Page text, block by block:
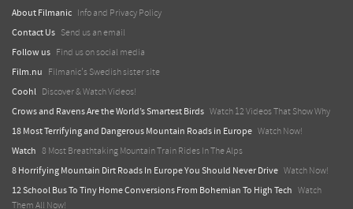
About Filmanic Info and Privacy Policy
Contact Us Send us an email
Follow us Find us on social media
Film.nu Filmanic's Swedish sister site
Coohl Discover & Watch Videos!
Crows and Ravens Are the World’s Smartest Birds Watch 12 Videos That Show Why
18 Most Terrifying and Dangerous Mountain Roads in Europe Watch Now!
Watch 8 Most Breathtaking Mountain Train Rides In The Alps
8 Horrifying Mountain Dirt Roads In Europe You Should Never Drive Watch Now!
12 School Bus To Tiny Home Conversions From Bohemian To High Tech
Watch
Them All Now!